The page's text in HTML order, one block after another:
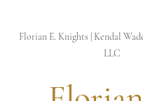
Florian E. Knights | Kendal
LLC